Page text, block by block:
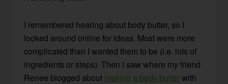
I remembered hearing about body butter, so I
looked around online for ideas. Most were more
complicated than I wanted them to be (i.e. lots of
ingredients or steps). Then I saw where my friend
Renee blogged about making a body butterwith